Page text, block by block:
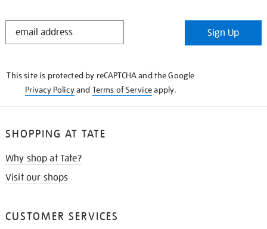
STAY
Sign Up
This site is protected by reCAPTCHA and the Google
Privacy Policyand Terms of Serviceapply.
SHOPPING AT TATE
Why shop at Tate?
Visit our shops
CUSTOMER SERVICES